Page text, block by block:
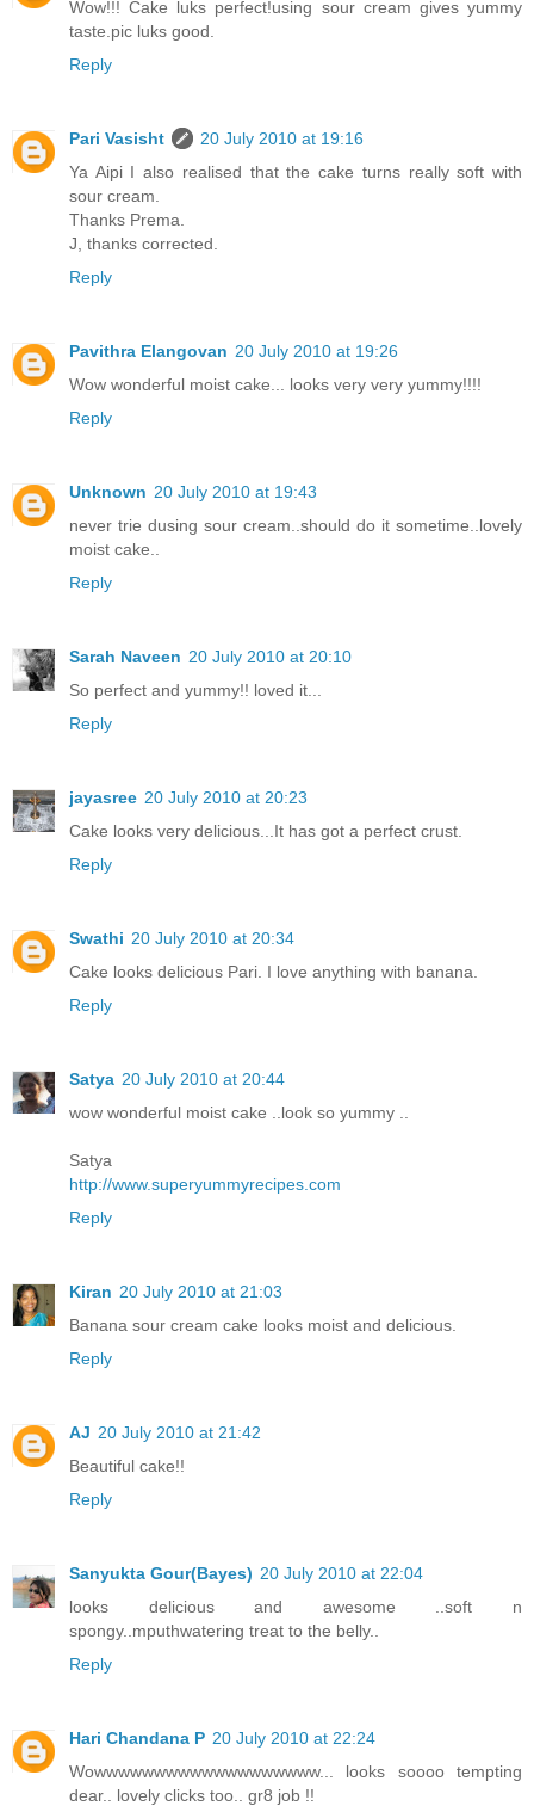
Wow!!! Cake luks perfect!using sour cream gives yummy
taste.pic luks good.
Reply
Pari Vasisht
20 July 2010 at 19:16
Ya Aipi I also realised that the cake turns really soft with
sour cream.
Thanks Prema.
J, thanks corrected.
Reply
Pavithra Elangovan 20 July 2010 at 19:26
Wow wonderful moist cake... looks very very yummy!!!!
Reply
Unknown 20 July 2010 at 19:43
never trie dusing sour cream..should do it sometime..lovely
moist cake..
Reply
Sarah Naveen 20 July 2010 at 20:10
So perfect and yummy!! loved it...
Reply
jayasree 20 July 2010 at 20:23
Cake looks very delicious...It has got a perfect crust.
Reply
Swathi 20 July 2010 at 20:34
Cake looks delicious Pari. I love anything with banana.
Reply
Satya 20 July 2010 at 20:44
wow wonderful moist cake ..look so yummy ..
Satya
http://www.superyummyrecipes.com
Reply
Kiran 20 July 2010 at 21:03
Banana sour cream cake looks moist and delicious.
Reply
AJ 20 July 2010 at 21:42
Beautiful cake!!
Reply
Sanyukta Gour(Bayes) 20 July 2010 at 22:04
looks delicious and awesome ..soft n
spongy..mputhwatering treat to the belly..
Reply
Hari Chandana P 20 July 2010 at 22:24
Wowwwwwwwwwwwwwwwwwww... looks soooo tempting
dear.. lovely clicks too.. gr8 job !!